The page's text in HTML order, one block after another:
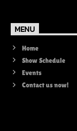
MENU
Home
Show Schedule
Events
Contact us now!